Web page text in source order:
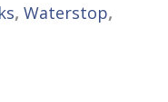
, Waterstop,